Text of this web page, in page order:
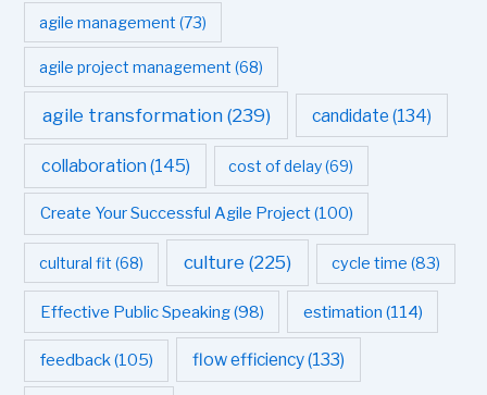
agile management (73)
agile project management (68)
agile transformation(239) candidate (134)
collaboration (145) cost of delay(69)
Create Your Successful Agile Project(100)
cultural fit (68) culture (225) cycle time (83)
Effective Public Speaking(98) estimation (114)
feedback(105) flow efficiency(133)